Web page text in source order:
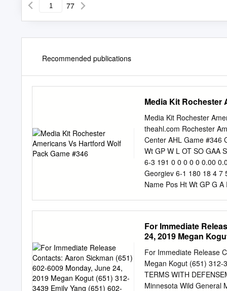
77
Recommended publications
Media Kit Rochester
Media Kit Rochester
theahl.com Rochester
Center AHL Game #346
Wt GP W L OT SO GAA
6-3 191 0 0 0 0 0 0.00
Georgiev 6-1 180 18 4 7
Name Pos Ht Wt GP G
Percy D 6-1 193 18 2 10
0 195 19 5 9 14 16 -3 10
175 23 6 8 14 2 -8 11
16 4 6 10 4 1 14
11 0 17 Scott
For Immediate
24, 2019 Megan
For Immediate Release
Megan Kogut (651) 312-
TERMS WITH
Minnesota Wild General